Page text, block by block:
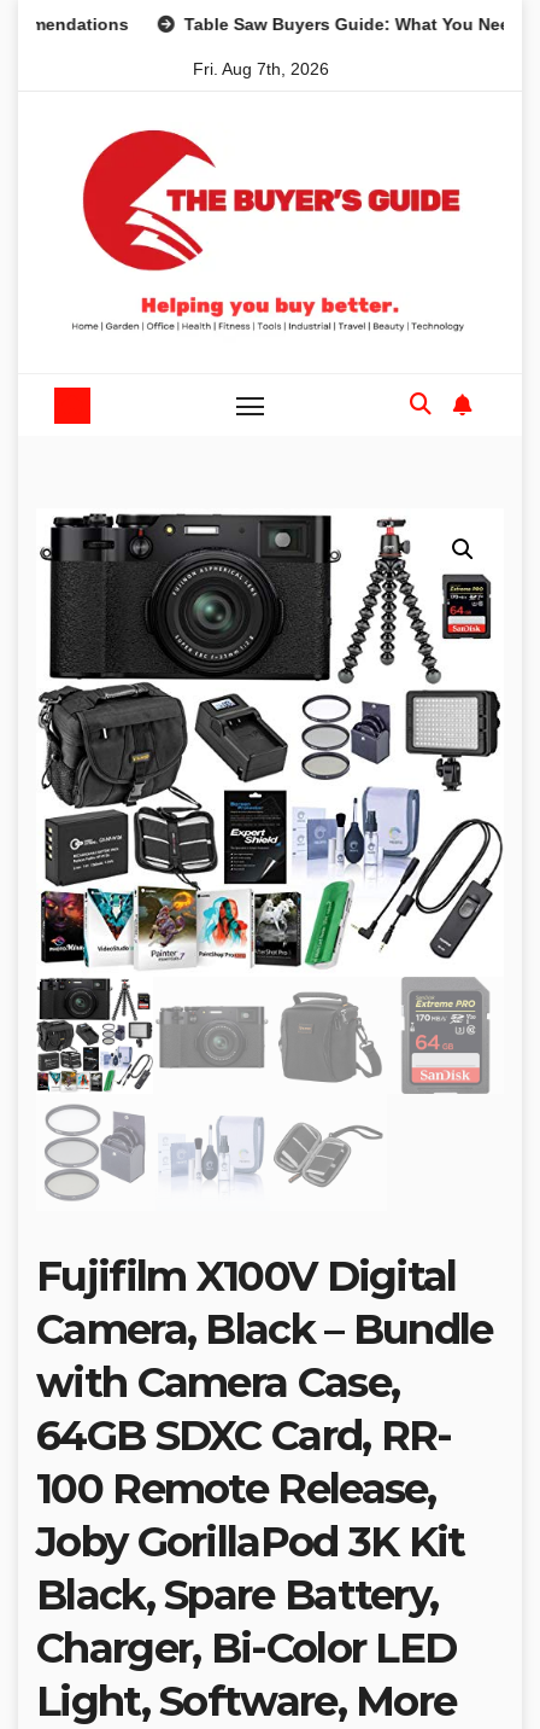
Table Saw Buyers Guide: What You Need, What
Fri. Aug 7th, 2026
Fujifilm X100V Digital
Camera, Black – Bundle
with Camera Case,
64GB SDXC Card, RR-
100 Remote Release,
Joby GorillaPod 3K Kit
Black, Spare Battery,
Charger, Bi-Color LED
Light, Software, More